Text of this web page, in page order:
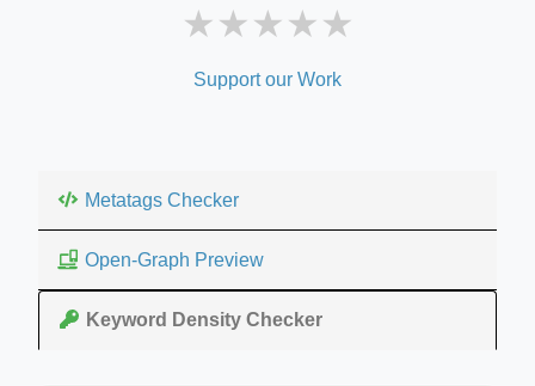
★★★★★
Support our Work
Metatags Checker
Open-Graph Preview
Keyword Density Checker